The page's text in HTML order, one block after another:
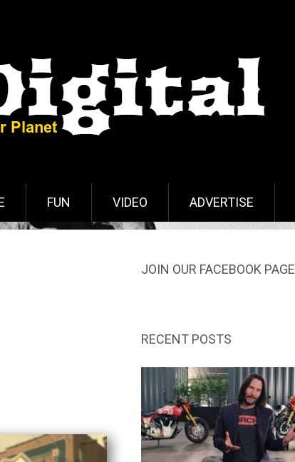
FUN VIDEO ADVERTISE
JOIN OUR FACEBOOK PAGE
RECENT POSTS